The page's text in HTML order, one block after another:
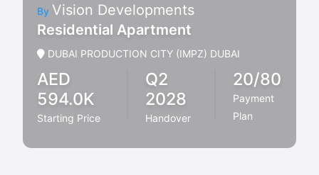
By Vision Developments
Residential Apartment
DUBAI PRODUCTION CITY (IMPZ) DUBAI
AED
594.0K
Starting Price
Q2
2028
Handover
20/80
Payment
Plan